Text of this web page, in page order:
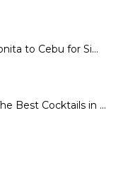
to Cebu for Si...
Best Cocktails in ...